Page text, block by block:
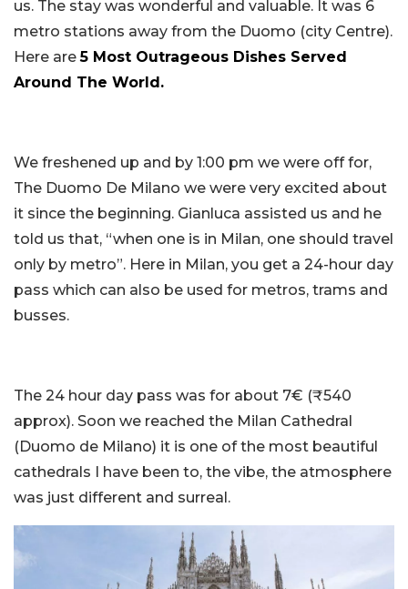
us. The stay was wonderful and valuable. It was 6
metro stations away from the Duomo (city Centre).
Here are5 Most Outrageous Dishes Served
Around The World.
We freshened up and by 1:00 pm we were off for,
The Duomo De Milano we were very excited about
it since the beginning. Gianluca assisted us and he
told us that, “when one is in Milan, one should travel
only by metro”. Here in Milan, you get a 24-hour day
pass which can also be used for metros, trams and
busses.
The 24 hour day pass was for about 7€ (₹540
approx). Soon we reached the Milan Cathedral
(Duomo de Milano) it is one of the most beautiful
cathedrals I have been to, the vibe, the atmosphere
was just different and surreal.